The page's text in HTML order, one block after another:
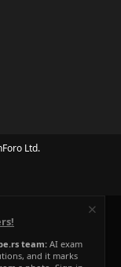
Ltd.
team: AI exam
and it marks